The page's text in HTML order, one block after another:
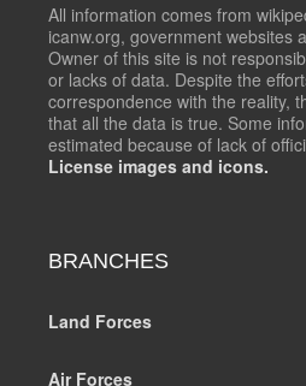
All information comes from
icanw.org, government websites
Owner of this site is not
or lacks of data. Despite the
correspondence with the reality,
that all the data is true. Some
estimated because of lack of
License images and icons.
BRANCHES
Land Forces
Air Forces